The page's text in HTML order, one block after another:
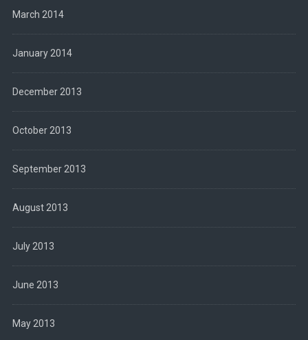
March 2014
January 2014
December 2013
October 2013
September 2013
August 2013
July 2013
June 2013
May 2013